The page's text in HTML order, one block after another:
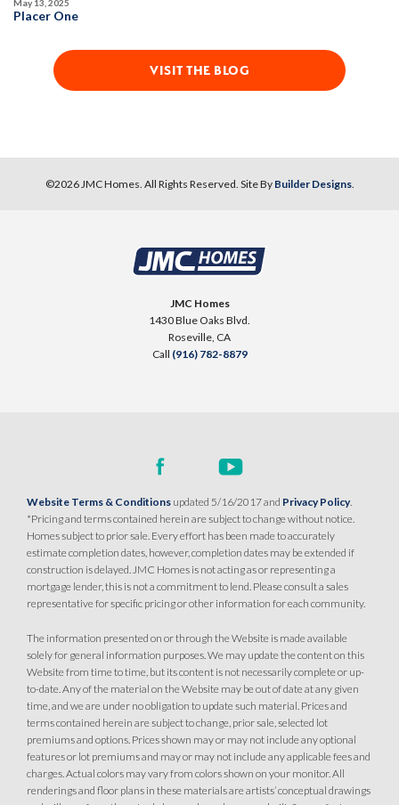
Placer One
May 13, 2025
VISIT THE BLOG
©2026JMC Homes. All Rights Reserved. Site By Builder Designs.
JMC Homes
1430 Blue Oaks Blvd.
Roseville, CA
Call (916) 782-8879
Website Terms & Conditions updated 5/16/2017 and Privacy Policy.
*Pricing and terms contained herein are subject to change without notice.
Homes subject to prior sale. Every effort has been made to accurately
estimate completion dates, however, completion dates may be extended if
construction is delayed. JMC Homes is not acting as or representing a
mortgage lender, this is not a commitment to lend. Please consult a sales
representative for specific pricing or other information for each community.
The information presented on or through the Website is made available
solely for general information purposes. We may update the content on this
Website from time to time, but its content is not necessarily complete or up-
to-date. Any of the material on the Website may be out of date at any given
time, and we are under no obligation to update such material. Prices and
terms contained herein are subject to change, prior sale, selected lot
premiums and options. Prices shown may or may not include any optional
features or lot premiums and may or may not include any applicable fees and
charges. Actual colors may vary from colors shown on your monitor. All
renderings and floor plans in these materials are artists’ conceptual drawings